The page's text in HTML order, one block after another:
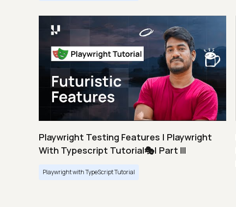
Playwright Testing Features | Playwright
With Typescript Tutorial🎭| Part III
Playwright with TypeScript Tutorial